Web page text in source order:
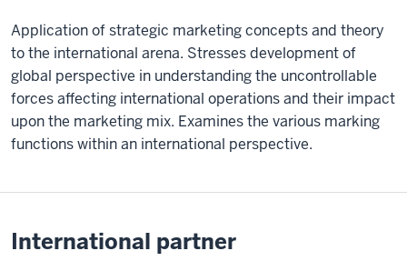
Application of strategic marketing concepts and theory
to the international arena. Stresses development of
global perspective in understanding the uncontrollable
forces affecting international operations and their impact
upon the marketing mix. Examines the various marking
functions within an international perspective.
International partner